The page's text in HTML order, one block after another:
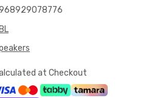
at Checkout